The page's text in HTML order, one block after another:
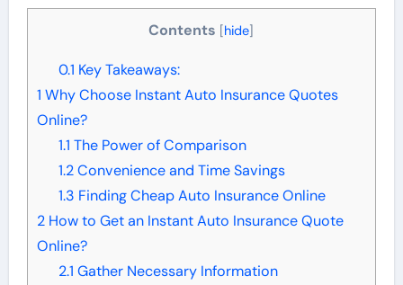
Contents [hide]
0.1 Key Takeaways:
1 Why Choose Instant Auto Insurance Quotes
Online?
1.1 The Power of Comparison
1.2Convenience and Time Savings
1.3 Finding Cheap Auto Insurance Online
2How to Get an Instant Auto Insurance Quote
Online?
2.1 Gather Necessary Information